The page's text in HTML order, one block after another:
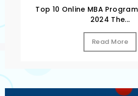
Top 10 Online MBA
2024 The...
Read More